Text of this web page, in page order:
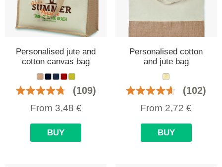
Personalised jute and
cotton canvas bag
(109)
From 3,48 €
BUY
Personalised cotton
and jute bag
(102)
From 2,72 €
BUY